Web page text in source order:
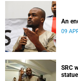
An
09
SRC
statue